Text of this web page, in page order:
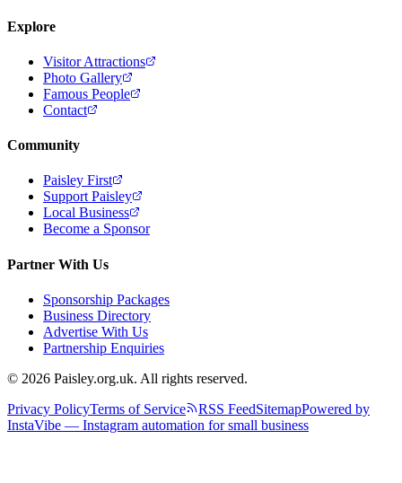
Explore
Visitor Attractions
Photo Gallery
Famous People
Contact
Community
Paisley First
Support Paisley
Local Business
Become a Sponsor
Partner With Us
Sponsorship Packages
Business Directory
Advertise With Us
Partnership Enquiries
© 2026 Paisley.org.uk. All rights reserved.
Privacy PolicyTerms of Service RSS FeedSitemapPowered by
InstaVibe — Instagram automation for small business